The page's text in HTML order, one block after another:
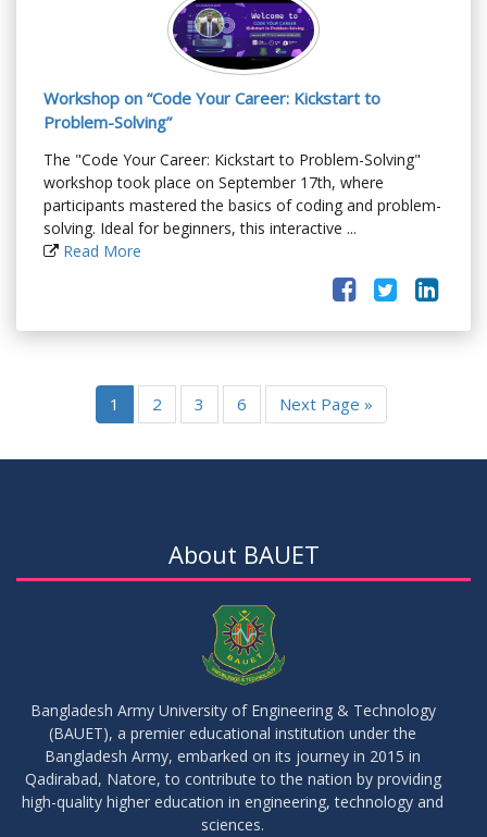
Workshop on “Code Your Career: Kickstart to
Problem-Solving”
The "Code Your Career: Kickstart to Problem-Solving"
workshop took place on September 17th, where
participants mastered the basics of coding and problem-
solving. Ideal for beginners, this interactive ...
Read More
1 2 3 6 Next Page »
About BAUET
Bangladesh Army University of Engineering & Technology
(BAUET), a premier educational institution under the
Bangladesh Army, embarked on its journey in 2015 in
Qadirabad, Natore, to contribute to the nation by providing
high-quality higher education in engineering, technology and
sciences.